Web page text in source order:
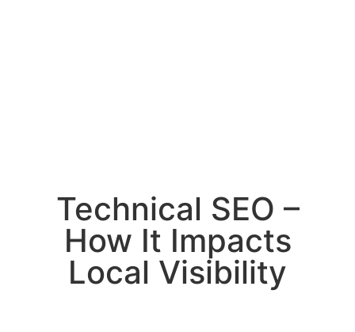
Technical SEO –
How It Impacts
Local Visibility